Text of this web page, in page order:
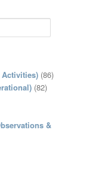
Activities) (86)
(82)
&